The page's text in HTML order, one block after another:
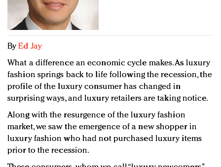
Redefined, New York, Jan. 17
In today's crowded fashion world, quality beats
quantity: Jason Wu
Brands celebrate International Women's Day with
ByEd Jay
What a difference an economic cycle makes. As luxury
fashion springs back to life following the recession, the
profile of the luxury consumer has changed in
surprising ways, and luxury retailers are taking notice.
Along with the resurgence of the luxury fashion
market, we saw the emergence of a new shopper in
luxury fashion who had not purchased luxury items
prior to the recession.